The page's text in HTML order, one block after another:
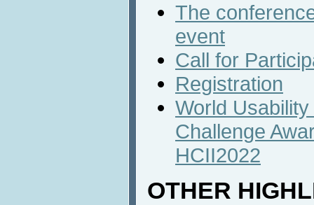
The
event
Call for
Registration
World
Challenge
HCII2022
OTHER